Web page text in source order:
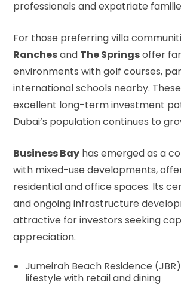
professionals and expatriate
For those preferring villa
Ranchesand The Springsoffer
environments with golf courses,
international schools nearby.
excellent long-term investment
Dubai’s population continues to
Business Bay has emerged as a
with mixed-use developments,
residential and office spaces. Its
and ongoing infrastructure
attractive for investors seeking
appreciation.
Jumeirah Beach Residence
lifestyle with retail and dining